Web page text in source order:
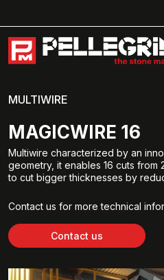
MULTIWIRE
MAGICWIRE 16
Multiwire characterized by an
geometry, it enables 16 cuts from
to cut bigger thicknesses by
Contact us for more technical
Contact us